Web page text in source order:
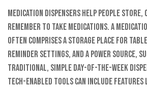
Medication dispensers help people store,
remember to take medications. A
often comprises a storage place for
reminder settings, and a power source,
traditional, simple day-of-the-week
tech-enabled tools can include